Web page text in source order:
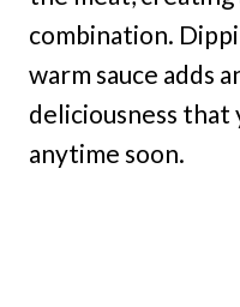
combination.
warm sauce adds
deliciousness that
anytime soon.